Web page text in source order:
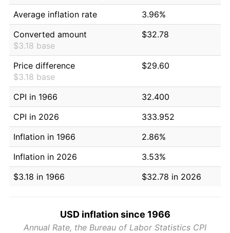
Average inflation rate
3.96%
Converted amount
$3.18 base
$32.78
Price difference
$3.18 base
$29.60
CPI in 1966
32.400
CPI in 2026
333.952
Inflation in 1966
2.86%
Inflation in 2026
3.53%
$3.18 in 1966
$32.78 in 2026
USD inflation since 1966
Annual Rate, the Bureau of Labor Statistics CPI